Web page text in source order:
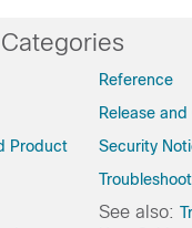
Product
Reference
Release
Security
See also: